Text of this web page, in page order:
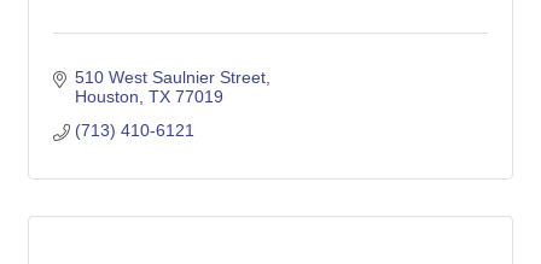
510 West Saulnier Street
Houston TX 77019
(713) 410-6121